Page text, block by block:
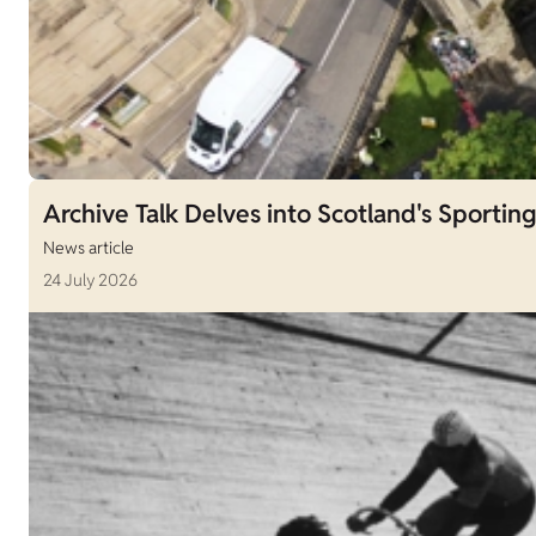
Archive Talk Delves into Scotland's
News article
24 July 2026